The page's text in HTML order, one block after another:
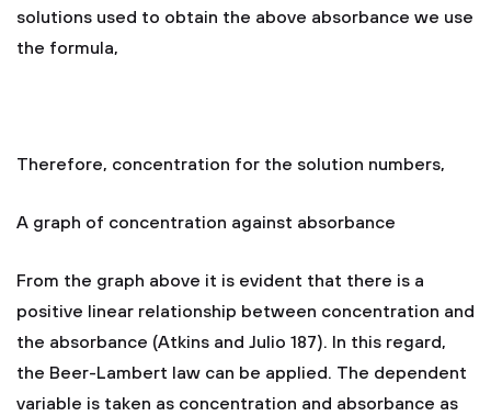
solutions used to obtain the above absorbance we use
the formula,
Therefore, concentration for the solution numbers,
A graph of concentration against absorbance
From the graph above it is evident that there is a
positive linear relationship between concentration and
the absorbance (Atkins and Julio 187). In this regard,
the Beer-Lambert law can be applied. The dependent
variable is taken as concentration and absorbance as